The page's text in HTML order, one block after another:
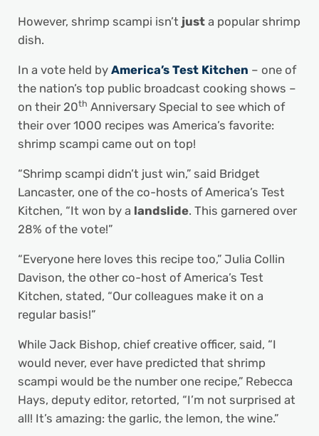
However, shrimp scampi isn’t justa popular shrimp
dish.
In a vote held by America’s Test Kitchen – one of
the nation’s top public broadcast cooking shows –
on their 20th Anniversary Special to see which of
their over 1000 recipes was America’s favorite:
shrimp scampi came out on top!
“Shrimp scampi didn’t just win,” said Bridget
Lancaster, one of the co-hosts of America’s Test
Kitchen, “It won by a landslide. This garnered over
28% of the vote!”
“Everyone here loves this recipe too,” Julia Collin
Davison, the other co-host of America’s Test
Kitchen, stated, “Our colleagues make it on a
regular basis!”
While Jack Bishop, chief creative officer, said, “I
would never, ever have predicted that shrimp
scampi would be the number one recipe,” Rebecca
Hays, deputy editor, retorted, “I’m not surprised at
all! It’s amazing: the garlic, the lemon, the wine.”